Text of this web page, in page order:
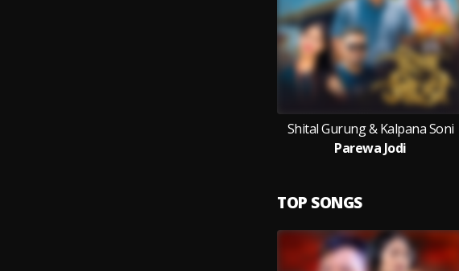
Shital Gurung & Kalpana Soni
Parewa Jodi
TOP SONGS